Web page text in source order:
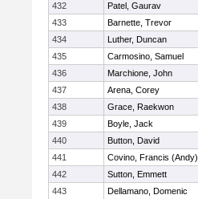
432
Patel, Gaurav
433
Barnette, Trevor
434
Luther, Duncan
435
Carmosino, Samuel
436
Marchione, John
437
Arena, Corey
438
Grace, Raekwon
439
Boyle, Jack
440
Button, David
441
Covino, Francis (Andy)
442
Sutton, Emmett
443
Dellamano, Domenic